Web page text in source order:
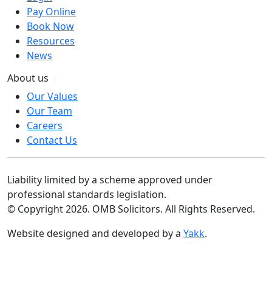
Pay Online
Book Now
Resources
News
About us
Our Values
Our Team
Careers
Contact Us
Liability limited by a scheme approved under
professional standards legislation.
© Copyright 2026. OMB Solicitors. All Rights Reserved.
Website designed and developed by a Yakk.